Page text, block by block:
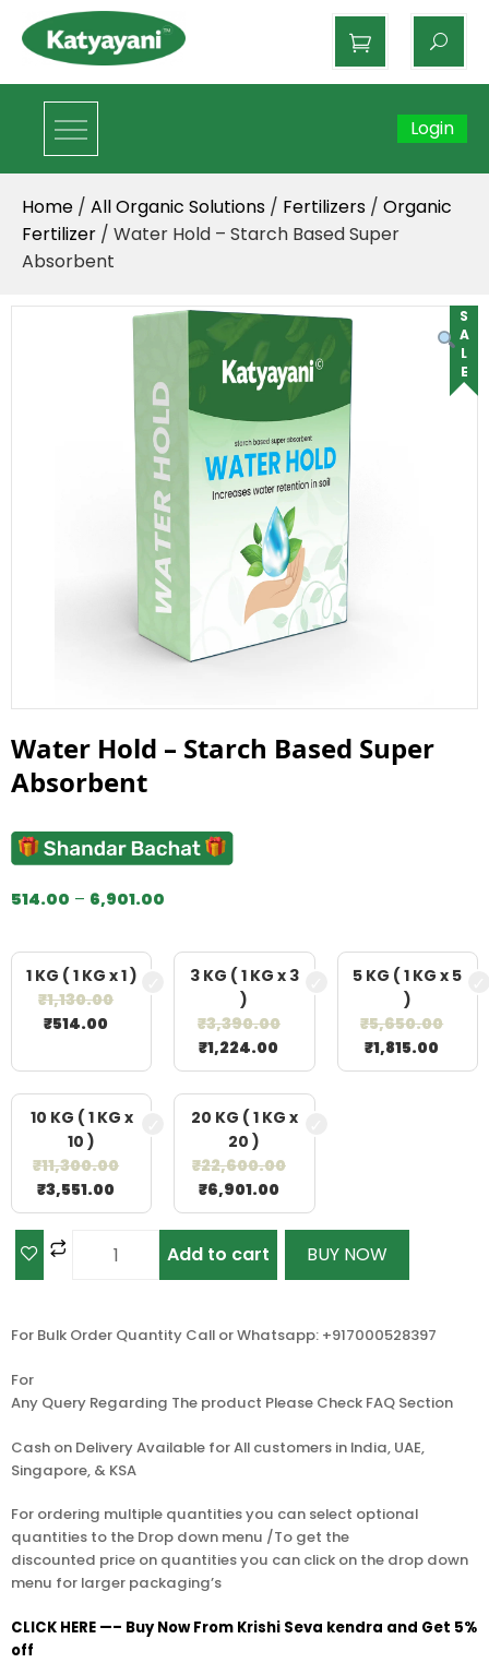
Katyayani Organics
Login
Home / All Organic Solutions / Fertilizers / Organic
Fertilizer / Water Hold – Starch Based Super
Absorbent
SALE
Water Hold – Starch Based Super
Absorbent
514.00 – 6,901.00
1 KG ( 1 KG x 1 )
₹1,130.00
₹514.00
3 KG ( 1 KG x 3
)
₹3,390.00
₹1,224.00
5 KG ( 1 KG x 5
)
₹5,650.00
₹1,815.00
10 KG ( 1 KG x
10 )
₹11,300.00
₹3,551.00
20 KG ( 1 KG x
20 )
₹22,600.00
₹6,901.00
Add to cart BUY NOW
For Bulk Order Quantity Call or Whatsapp: +917000528397
For
Any Query Regarding The product Please Check FAQ Section
Cash on Delivery Available for All customers in India, UAE,
Singapore, & KSA
For ordering multiple quantities you can select optional
quantities to the Drop down menu /To get the
discounted price on quantities you can click on the drop down
menu for larger packaging’s
CLICK HERE —– Buy Now From Krishi Seva kendra and Get 5%
off